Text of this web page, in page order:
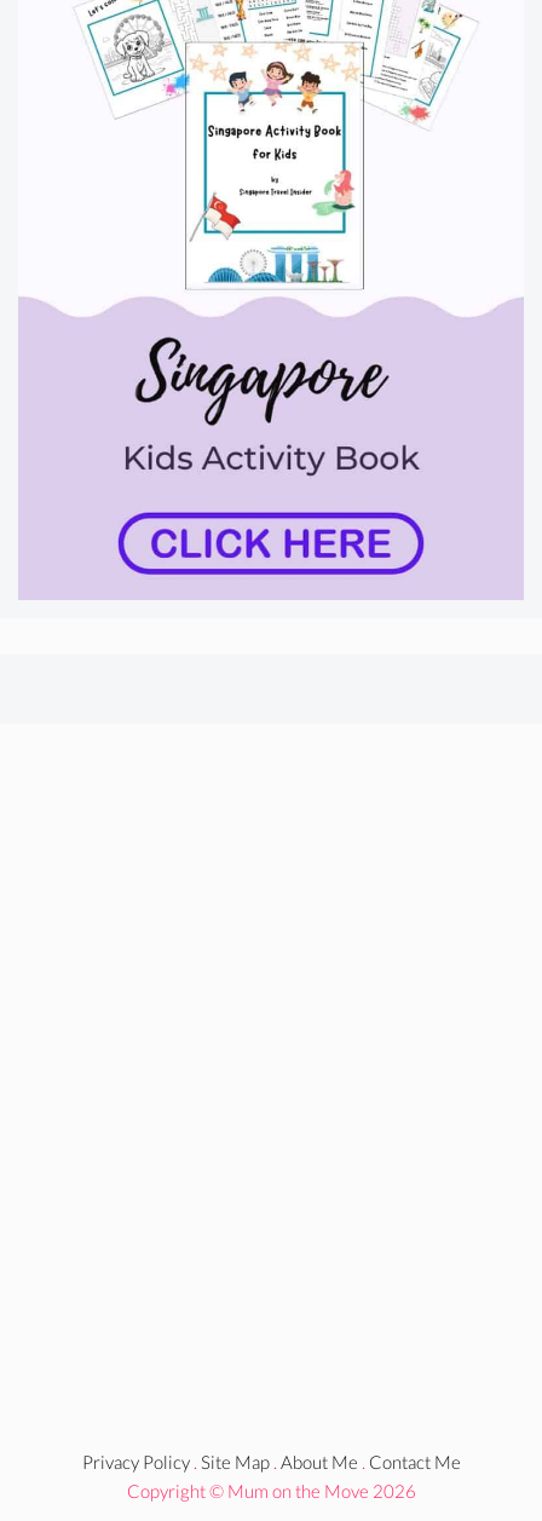
Privacy Policy. Site Map. About Me . Contact Me
Copyright © Mum on the Move 2026